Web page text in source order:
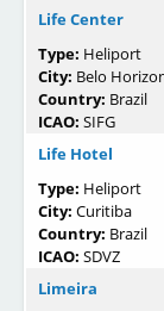
Life Center
Type: Heliport
City: Belo
Country: Brazil
ICAO: SIFG
Life Hotel
Type: Heliport
City: Curitiba
Country: Brazil
ICAO: SDVZ
Limeira